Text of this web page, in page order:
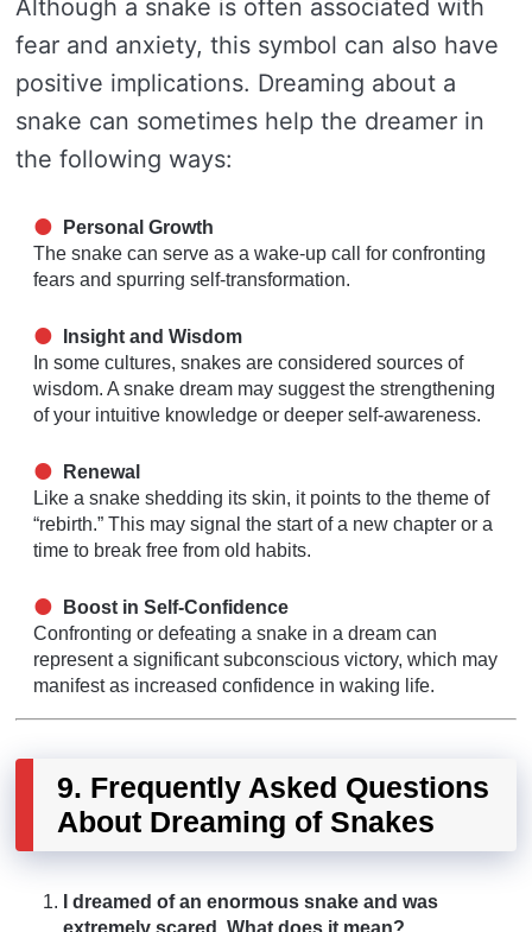
Although a snake is often associated with
fear and anxiety, this symbol can also have
positive implications. Dreaming about a
snake can sometimes help the dreamer in
the following ways:
Personal Growth
The snake can serve as a wake-up call for confronting
fears and spurring self-transformation.
Insight and Wisdom
In some cultures, snakes are considered sources of
wisdom. A snake dream may suggest the strengthening
of your intuitive knowledge or deeper self-awareness.
Renewal
Like a snake shedding its skin, it points to the theme of
“rebirth.” This may signal the start of a new chapter or a
time to break free from old habits.
Boost in Self-Confidence
Confronting or defeating a snake in a dream can
represent a significant subconscious victory, which may
manifest as increased confidence in waking life.
9. Frequently Asked Questions
About Dreaming of Snakes
I dreamed of an enormous snake and was
extremely scared. What does it mean?